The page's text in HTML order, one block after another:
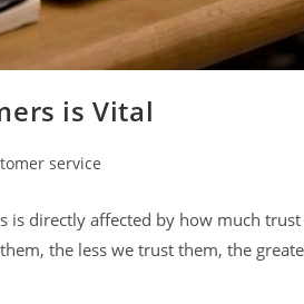
is Vital
service
directly affected by how much
the less we trust them, the